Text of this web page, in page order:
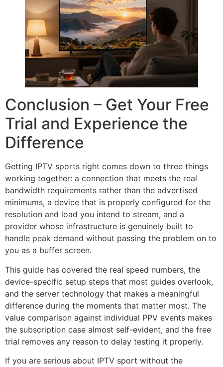
Conclusion – Get Your Free
Trial and Experience the
Difference
Getting IPTV sports right comes down to three things
working together: a connection that meets the real
bandwidth requirements rather than the advertised
minimums, a device that is properly configured for the
resolution and load you intend to stream, and a
provider whose infrastructure is genuinely built to
handle peak demand without passing the problem on to
you as a buffer screen.
This guide has covered the real speed numbers, the
device-specific setup steps that most guides overlook,
and the server technology that makes a meaningful
difference during the moments that matter most. The
value comparison against individual PPV events makes
the subscription case almost self-evident, and the free
trial removes any reason to delay testing it properly.
If you are serious about IPTV sport without the